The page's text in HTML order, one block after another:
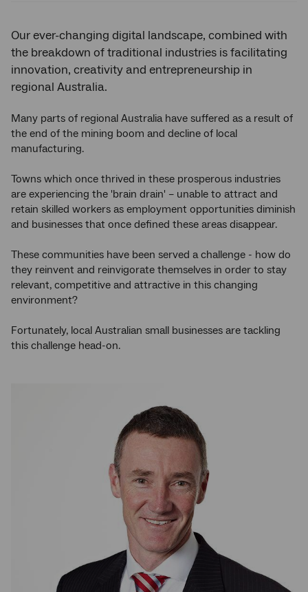
Our ever-changing digital landscape, combined with
the breakdown of traditional industries is facilitating
innovation, creativity and entrepreneurship in
regional Australia.
Many parts of regional Australia have suffered as a result of
the end of the mining boom and decline of local
manufacturing.
Towns which once thrived in these prosperous industries
are experiencing the 'brain drain' – unable to attract and
retain skilled workers as employment opportunities diminish
and businesses that once defined these areas disappear.
These communities have been served a challenge - how do
they reinvent and reinvigorate themselves in order to stay
relevant, competitive and attractive in this changing
environment?
Fortunately, local Australian small businesses are tackling
this challenge head-on.